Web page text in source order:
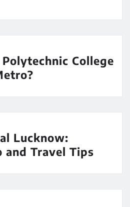
College
Lucknow:
and Travel Tips